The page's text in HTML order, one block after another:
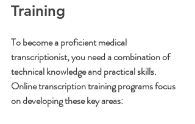
Training
To become a proficient medical
transcriptionist, you need a combination of
technical knowledge and practical skills.
Online transcription training programs focus
on developing these key areas: